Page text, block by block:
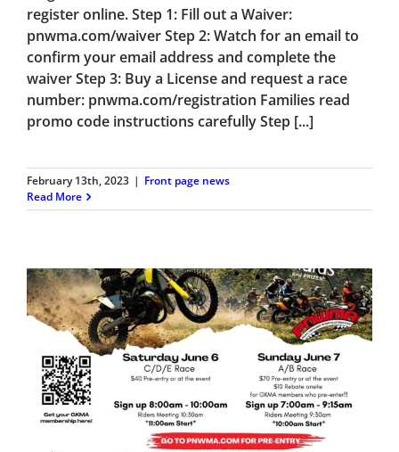
register online. Step 1: Fill out a Waiver:
pnwma.com/waiver Step 2: Watch for an email to
confirm your email address and complete the
waiver Step 3: Buy a License and request a race
number: pnwma.com/registration Families read
promo code instructions carefully Step [...]
February 13th, 2023 | Front page news
Read More